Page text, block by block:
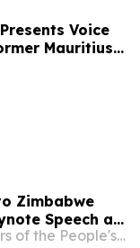
Voice
Mauritius
Fakim
Zimbabwe
Speech at
Ministry of Foreign Affairs of the People's Republic of China